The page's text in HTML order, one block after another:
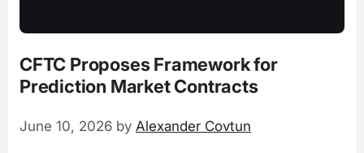
CFTC Proposes Framework for
Prediction Market Contracts
June 10, 2026 by Alexander Covtun